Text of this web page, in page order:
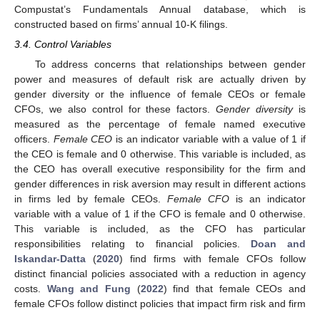
Compustat’s Fundamentals Annual database, which is
constructed based on firms’ annual 10-K filings.
3.4. Control Variables
To address concerns that relationships between gender
power and measures of default risk are actually driven by
gender diversity or the influence of female CEOs or female
CFOs, we also control for these factors.Gender diversityis
measured as the percentage of female named executive
officers. Female CEO is an indicator variable with a value of 1 if
the CEO is female and 0 otherwise. This variable is included, as
the CEO has overall executive responsibility for the firm and
gender differences in risk aversion may result in different actions
in firms led by female CEOs. Female CFO is an indicator
variable with a value of 1 if the CFO is female and 0 otherwise.
This variable is included, as the CFO has particular
responsibilities relating to financial policies. Doan and
Iskandar-Datta (2020) find firms with female CFOs follow
distinct financial policies associated with a reduction in agency
costs. Wang and Fung (2022) find that female CEOs and
female CFOs follow distinct policies that impact firm risk and firm